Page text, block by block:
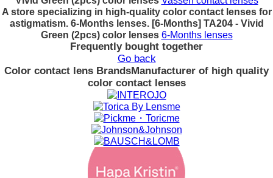
A store specializing in high-quality color contact lenses for
astigmatism. 6-Months lenses. [6-Months] TA204 - Vivid
Green (2pcs) color lenses 6-Months lenses
Frequently bought together
Go back
Color contact lens BrandsManufacturer of high quality
color contact lenses